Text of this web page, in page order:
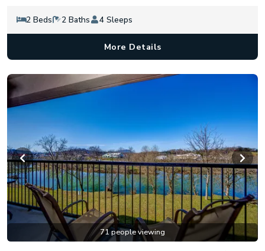
2 Beds 2 Baths 4 Sleeps
More Details
71 people viewing